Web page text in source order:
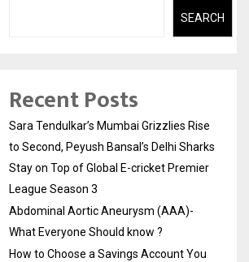
SEARCH
Recent Posts
Sara Tendulkar’s Mumbai Grizzlies Rise
to Second, Peyush Bansal’s Delhi Sharks
Stay on Top of Global E-cricket Premier
League Season 3
Abdominal Aortic Aneurysm (AAA)-
What Everyone Should know ?
How to Choose a Savings Account You